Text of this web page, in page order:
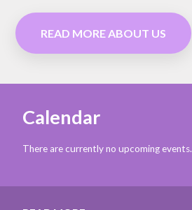
READ MORE ABOUT US
Calendar
There are currently no upcoming events.